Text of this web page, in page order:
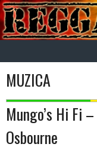
Skip
to
content
MUZICA
Mungo’s Hi Fi
Osbourne